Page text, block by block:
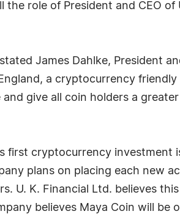
role of President and CEO of
James Dahlke, President
a cryptocurrency
give all coin holders a
first cryptocurrency investment
plans on placing each new
U. K. Financial Ltd. believes
believes Maya Coin will